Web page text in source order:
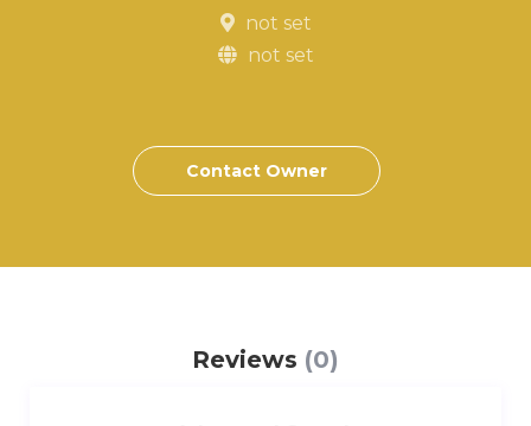
not set
not set
Contact Owner
Reviews (0)